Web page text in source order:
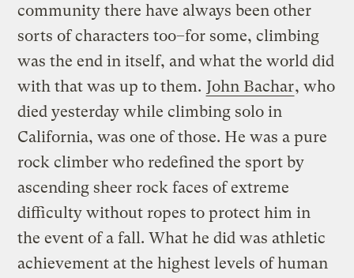
community there have always been other
sorts of characters too–for some, climbing
was the end in itself, and what the world did
with that was up to them. John Bachar, who
died yesterday while climbing solo in
California, was one of those. He was a pure
rock climber who redefined the sport by
ascending sheer rock faces of extreme
difficulty without ropes to protect him in
the event of a fall. What he did was athletic
achievement at the highest levels of human